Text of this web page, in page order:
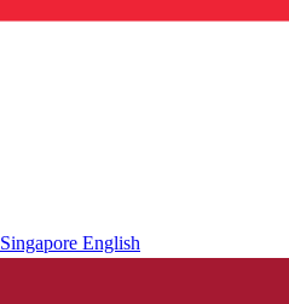
Singapore English